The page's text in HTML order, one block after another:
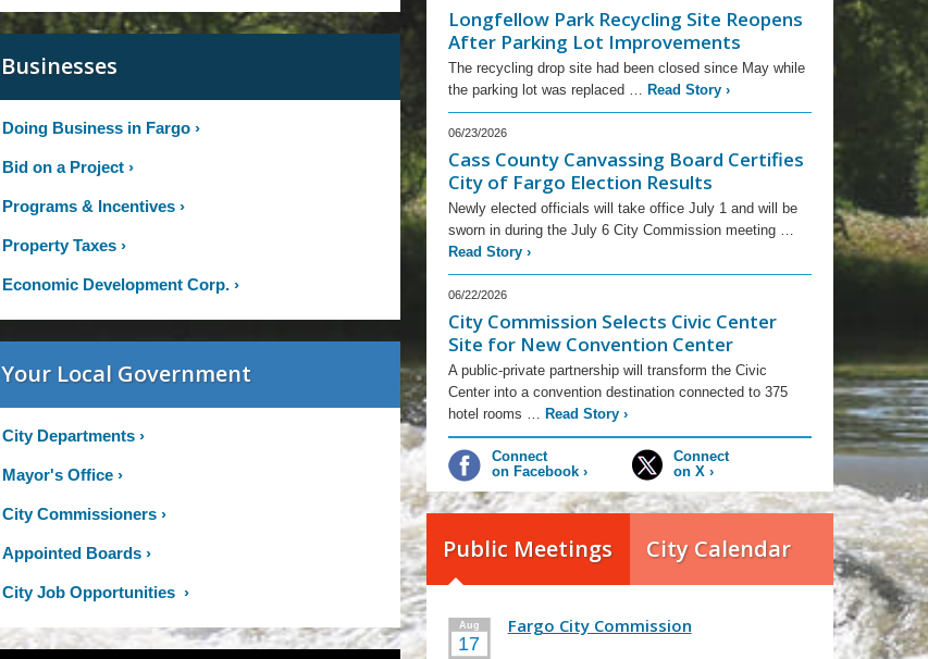
Businesses
Doing Business in Fargo ›
Bid on a Project ›
Programs & Incentives ›
Property Taxes ›
Economic Development Corp. ›
Your Local Government
City Departments ›
Mayor's Office ›
City Commissioners ›
Appointed Boards ›
City Job Opportunities ›
Longfellow Park Recycling Site Reopens
After Parking Lot Improvements
The recycling drop site had been closed since May while
the parking lot was replaced …
Read Story›
06/23/2026
Cass County Canvassing Board Certifies
City of Fargo Election Results
Newly elected officials will take office July 1 and will be
sworn in during the July 6 City Commission meeting …
Read Story›
06/22/2026
City Commission Selects Civic Center
Site for New Convention Center
A public-private partnership will transform the Civic
Center into a convention destination connected to 375
hotel rooms …
Read Story›
Connect
on Facebook›
Connect
on X ›
Public Meetings City Calendar
Aug
17
Fargo City Commission